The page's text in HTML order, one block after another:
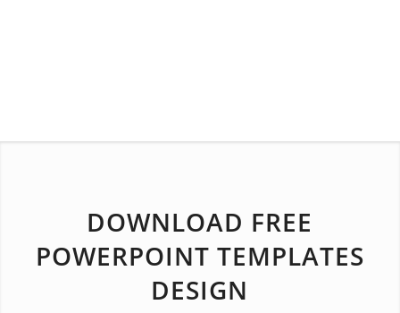
DOWNLOAD FREE
POWERPOINT TEMPLATES
DESIGN